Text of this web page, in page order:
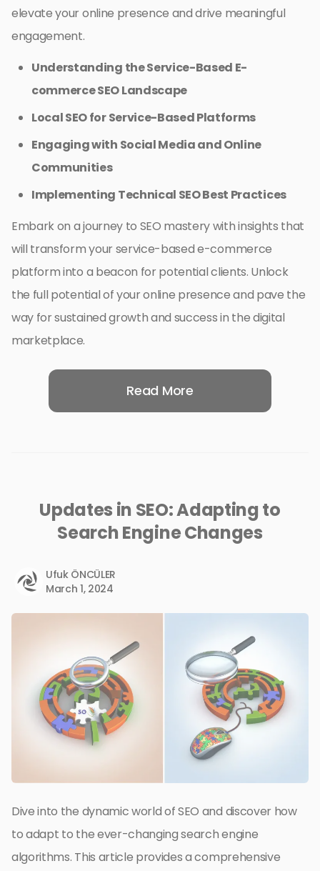
elevate your online presence and drive meaningful
engagement.
Understanding the Service-Based E-
commerce SEO Landscape
Local SEO for Service-Based Platforms
Engaging with Social Media and Online
Communities
Implementing Technical SEO Best Practices
Embark on a journey to SEO mastery with insights that
will transform your service-based e-commerce
platform into a beacon for potential clients. Unlock
the full potential of your online presence and pave the
way for sustained growth and success in the digital
marketplace.
Read More
Updates in SEO: Adapting to
Search Engine Changes
Ufuk ÖNCÜLER
March 1, 2024
Dive into the dynamic world of SEO and discover how
to adapt to the ever-changing search engine
algorithms. This article provides a comprehensive